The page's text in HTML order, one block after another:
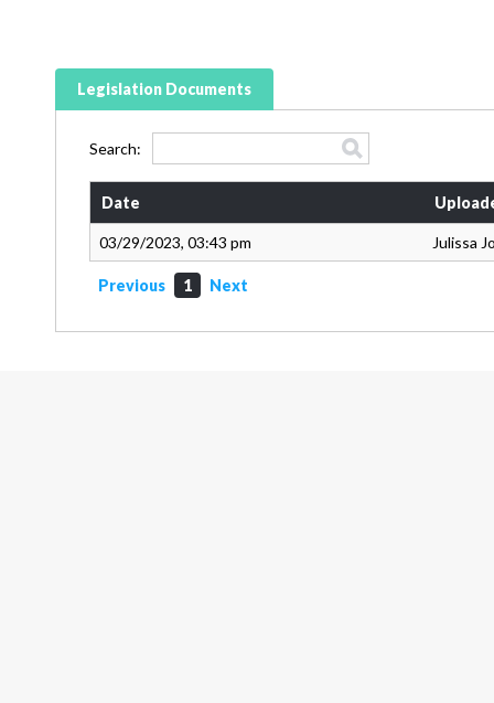
Legislation Documents
Search:
Date
03/29/2023, 03:43 pm Julissa
Previous 1 Next